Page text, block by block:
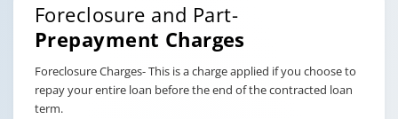
Foreclosure and Part-
Prepayment Charges
Foreclosure Charges- This is a charge applied if you choose to
repay your entire loan before the end of the contracted loan
term.